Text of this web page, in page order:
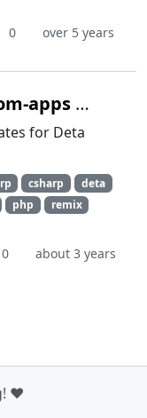
0
over 5 years
apps Archived
for Deta
csharp
deta
php
remix
0
about 3 years
❤️